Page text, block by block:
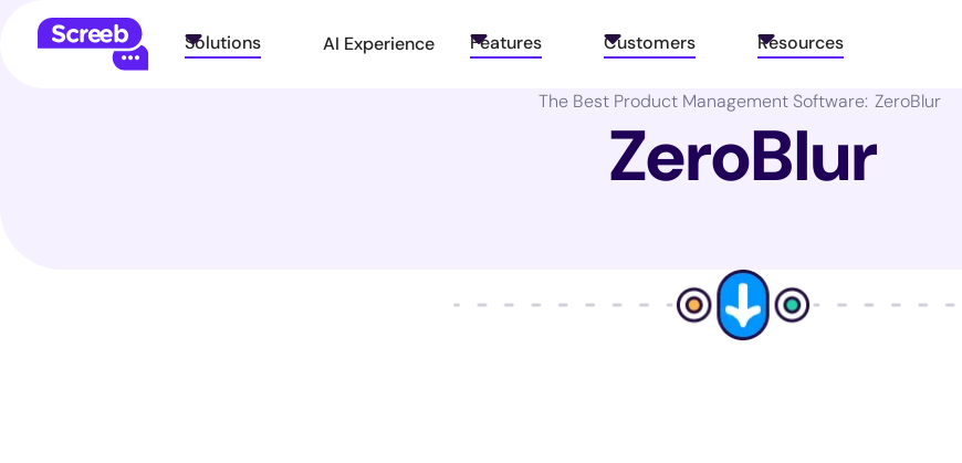
Solutions AI Experience Features Customers Resources
The Best Product Management Software: ZeroBlur
ZeroBlur